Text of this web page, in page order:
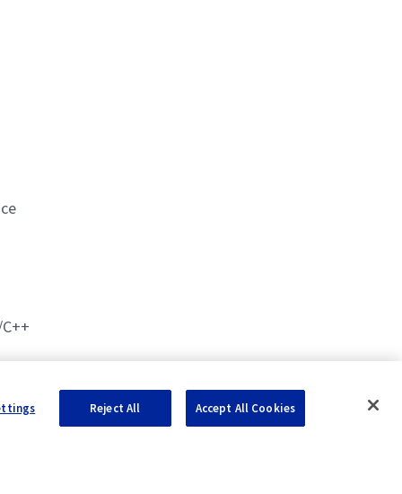
Reject All Accept All Cookies